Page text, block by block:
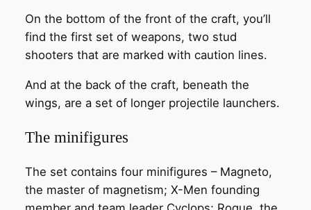
On the bottom of the front of the craft, you’ll
find the first set of weapons, two stud
shooters that are marked with caution lines.
And at the back of the craft, beneath the
wings, are a set of longer projectile launchers.
The minifigures
The set contains four minifigures – Magneto,
the master of magnetism; X-Men founding